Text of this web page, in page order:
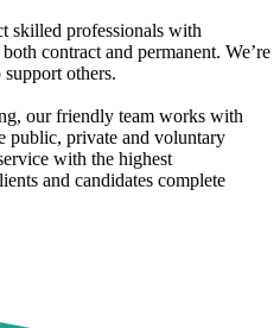
skilled professionals with
contract and permanent. We’re
others.
our friendly team works with
public, private and voluntary
with the highest
and candidates complete